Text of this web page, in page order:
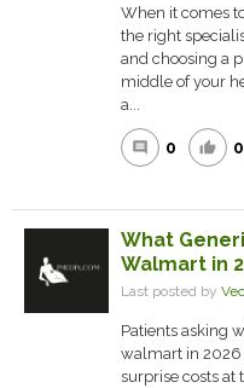
When it comes
the right
and choosing a
middle of your
a...
comment 0 thumb_up 0
What
Walmart in
Last posted by
Patients asking
walmart in 2026
surprise costs at